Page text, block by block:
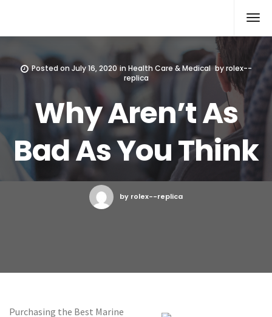
Posted on July 16, 2020 in Health Care & Medical byrolex--
replica
Why Aren’t As
Bad As You Think
by rolex--replica
Purchasing the Best Marine